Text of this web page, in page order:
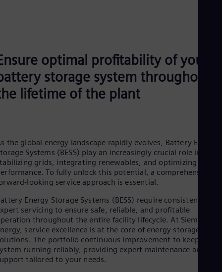
optimal profitability of your
storage system throughout
lifetime of the plant
the global energy landscape rapidly evolves, Battery Energy
Systems (BESS) play an increasingly crucial role in
grids, integrating renewables, and optimizing
To fully unlock this potential, a comprehensive
service approach is essential.
Energy Storage Systems (BESS) require consistent and
servicing to ensure safe, reliable, and profitable
throughout the entire facility lifecycle. At Siemens
service excellence is at the core of energy storage
The portfolio continuous improvement to keep your
running reliably, providing expert maintenance and
tailored to your needs.